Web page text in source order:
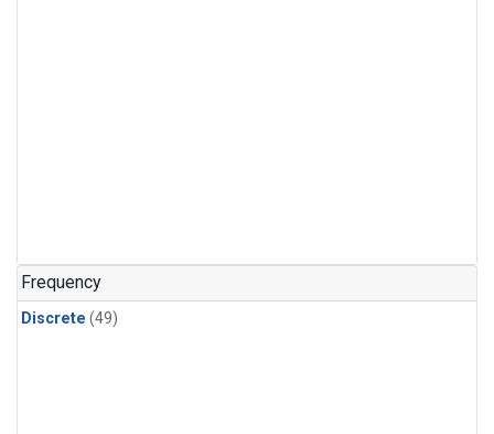
Frequency
Discrete (49)